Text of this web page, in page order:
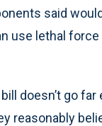
said
use lethal
doesn’t go far
reasonably